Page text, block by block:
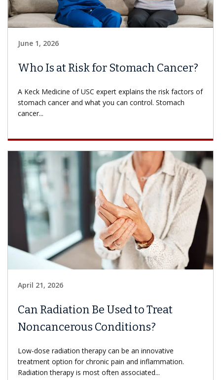
June 1, 2026
Who Is at Risk for Stomach Cancer?
A Keck Medicine of USC expert explains the risk factors of
stomach cancer and what you can control. Stomach
cancer...
April 21, 2026
Can Radiation Be Used to Treat
Noncancerous Conditions?
Low-dose radiation therapy can be an innovative
treatment option for chronic pain and inflammation.
Radiation therapy is most often associated...